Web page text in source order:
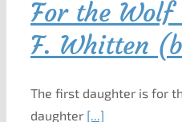
For the Wolf
F. Whitten
The first daughter is for
daughter [...]